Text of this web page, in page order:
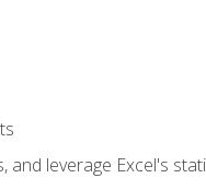
leverage Excel's